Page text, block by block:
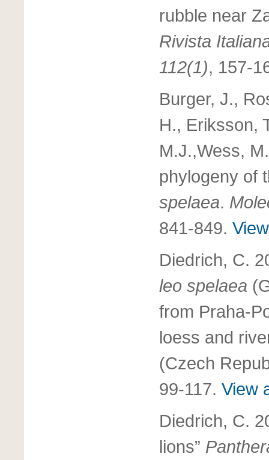
rubble near
Rivista
112(1), 157-
Burger, J.,
H., Eriksson,
M.J.,Wess,
phylogeny of
spelaea.
841-849.
Diedrich, C.
leo spelaea
from Praha-
loess and
(Czech
99-117. View
Diedrich, C.
lions”